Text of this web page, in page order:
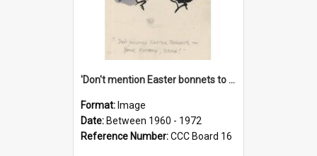
'Don't mention Easter bonnets to your Father, dear!'
Format: Image
Date: Between 1960 - 1972
Reference Number:CCC Board 16